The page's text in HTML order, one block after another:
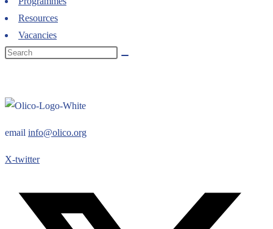
Resources
Vacancies
email info@olico.org
X-twitter